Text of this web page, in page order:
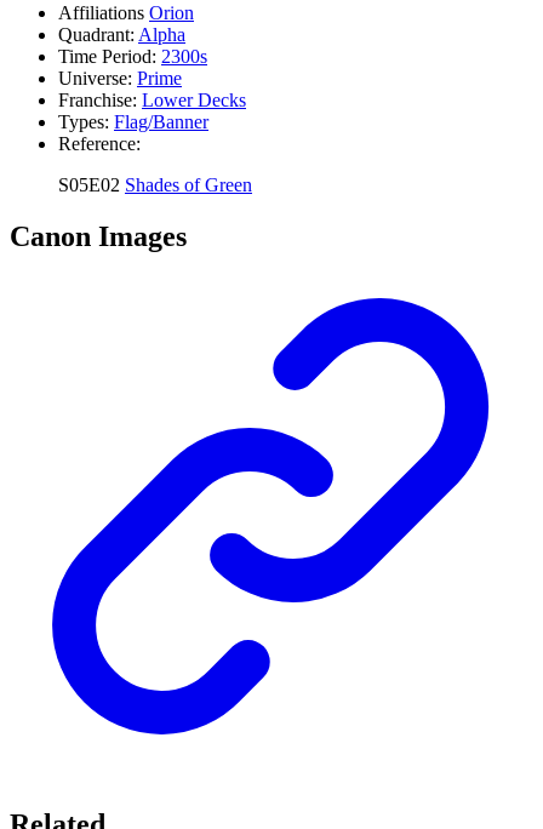
Affiliations Orion
Quadrant: Alpha
Time Period: 2300s
Universe: Prime
Franchise: Lower Decks
Types: Flag/Banner
Reference:
S05E02 Shades of Green
Canon Images